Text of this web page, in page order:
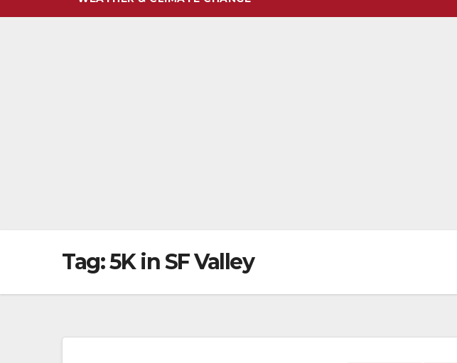
Tag:5K in SF Valley